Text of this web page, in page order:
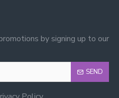
by signing up to our
SEND